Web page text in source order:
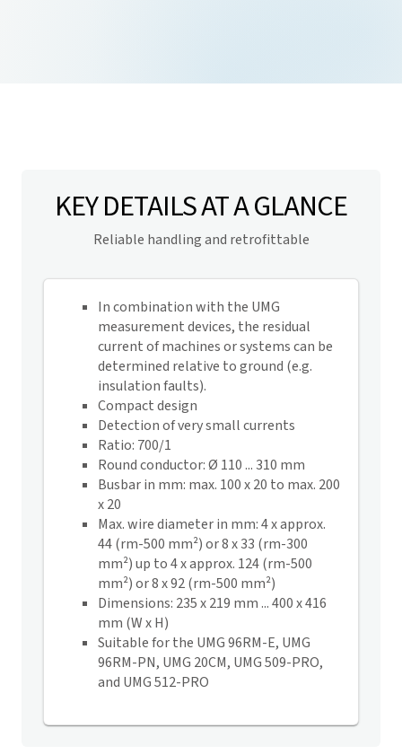
KEY DETAILS AT A GLANCE
Reliable handling and retrofittable
In combination with the UMG
measurement devices, the residual
current of machines or systems can be
determined relative to ground (e.g.
insulation faults).
Compact design
Detection of very small currents
Ratio: 700/1
Round conductor: Ø 110 ... 310 mm
Busbar in mm: max. 100 x 20 to max. 200
x 20
Max. wire diameter in mm: 4 x approx.
44 (rm-500 mm²) or 8 x 33 (rm-300
mm²) up to 4 x approx. 124 (rm-500
mm²) or 8 x 92 (rm-500 mm²)
Dimensions: 235 x 219 mm ... 400 x 416
mm (W x H)
Suitable for the UMG 96RM-E, UMG
96RM-PN, UMG 20CM, UMG 509-PRO,
and UMG 512-PRO